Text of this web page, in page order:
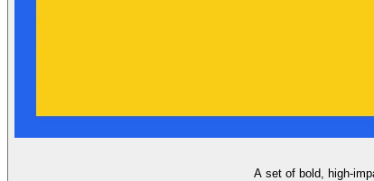
A set of bold, high-